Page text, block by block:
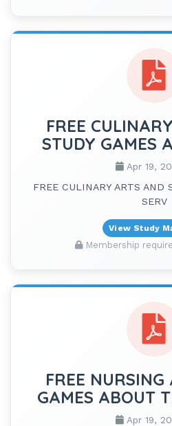
FREE
STUDY GAMES
Apr 19,
FREE CULINARY ARTS AND
SERV
View Study
Membership
FREE
GAMES ABOUT
Apr 19,